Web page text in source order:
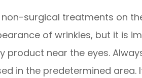
non-surgical treatments on
of wrinkles, but it is
product near the eyes.
in the predetermined